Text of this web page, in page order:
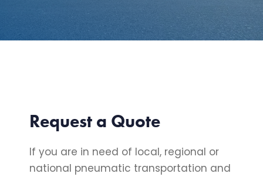
Request a Quote
If you are in need of local, regional or
national pneumatic transportation and